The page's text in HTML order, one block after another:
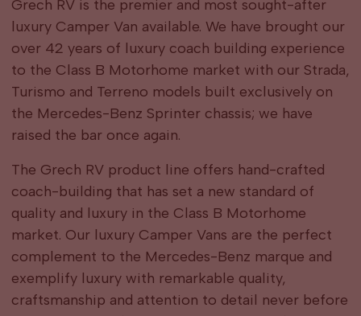
Grech RV is the premier and most sought-after
luxury Camper Van available. We have brought our
over 42 years of luxury coach building experience
to the Class B Motorhome market with our Strada,
Turismo and Terreno models built exclusively on
the Mercedes-Benz Sprinter chassis; we have
raised the bar once again.
The Grech RV product line offers hand-crafted
coach-building that has set a new standard of
quality and luxury in the Class B Motorhome
market. Our luxury Camper Vans are the perfect
complement to the Mercedes-Benz marque and
exemplify luxury with remarkable quality,
craftsmanship and attention to detail never before